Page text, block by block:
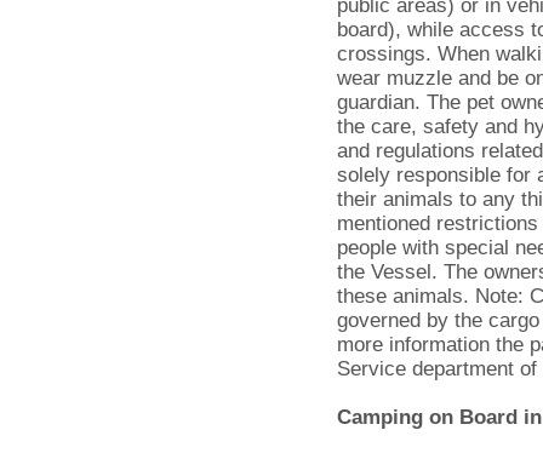
public areas) or in
board), while access
crossings. When
wear muzzle and be
guardian. The pet
the care, safety and
and regulations
solely responsible for
their animals to any
mentioned
people with special
the Vessel. The
these animals. Note:
governed by the
more information the
Service department of
Camping on Board